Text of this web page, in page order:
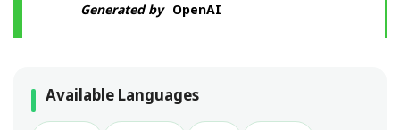
Generated by OpenAI
Available Languages